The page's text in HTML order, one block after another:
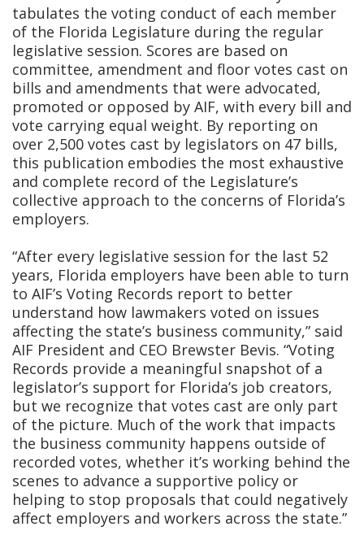
tabulates the voting conduct of each member
of the Florida Legislature during the regular
legislative session. Scores are based on
committee, amendment and floor votes cast on
bills and amendments that were advocated,
promoted or opposed by AIF, with every bill and
vote carrying equal weight. By reporting on
over 2,500 votes cast by legislators on 47 bills,
this publication embodies the most exhaustive
and complete record of the Legislature’s
collective approach to the concerns of Florida’s
employers.
“After every legislative session for the last 52
years, Florida employers have been able to turn
to AIF’s Voting Records report to better
understand how lawmakers voted on issues
affecting the state’s business community,” said
AIF President and CEO Brewster Bevis. “Voting
Records provide a meaningful snapshot of a
legislator’s support for Florida’s job creators,
but we recognize that votes cast are only part
of the picture. Much of the work that impacts
the business community happens outside of
recorded votes, whether it’s working behind the
scenes to advance a supportive policy or
helping to stop proposals that could negatively
affect employers and workers across the state.”